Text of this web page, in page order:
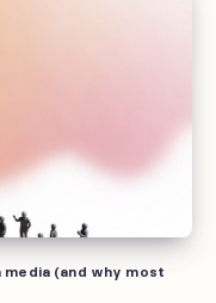
media (and why most